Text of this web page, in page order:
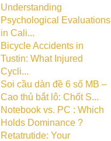
Understanding
Psychological Evaluations
in Cali...
Bicycle Accidents in
Tustin: What Injured
Cycli...
Soi cầu dàn đề 6 số MB –
Cao thủ bắt lô: Chốt S...
Notebook vs. PC : Which
Holds Dominance ?
Retatrutide: Your